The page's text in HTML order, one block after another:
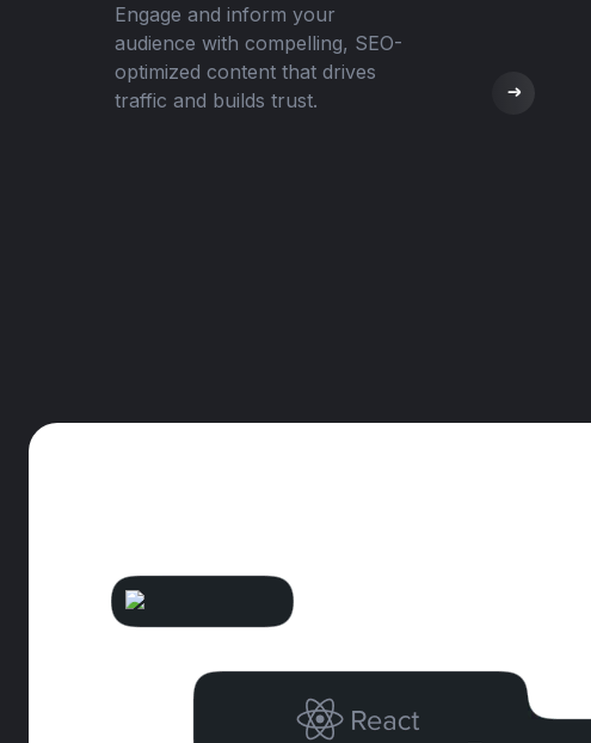
Engage and inform your
audience with compelling, SEO-
optimized content that drives
traffic and builds trust.